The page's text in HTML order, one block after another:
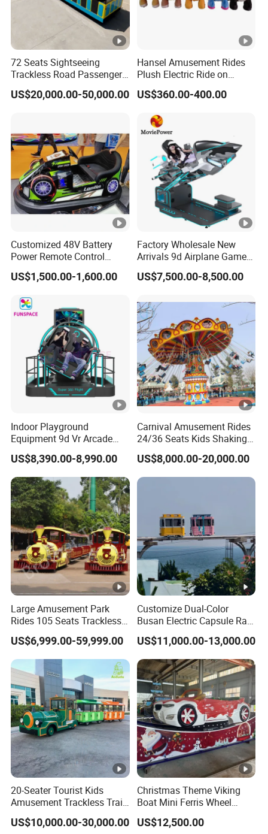
72 Seats Sightseeing
Trackless Road Passenger
Transport Gasoline Train
US$20,000.00-50,000.00
Hansel Amusement Rides
Plush Electric Ride on
Animals for Children
US$360.00-400.00
Customized 48V Battery
Power Remote Control
Dodgem Bumper Car for
Kids and Adults
Amusement Park
Playground
US$1,500.00-1,600.00
Factory Wholesale New
Arrivals 9d Airplane Game
Equipment Plane Vr Flight
Simulator
US$7,500.00-8,500.00
Indoor Playground
Equipment 9d Vr Arcade
Game Machine Virtual
Reality Roller Coaster Flight
Simulator Double Vr 360
Degree Chair
US$8,390.00-8,990.00
Carnival Amusement Rides
24/36 Seats Kids Shaking
Head Flying Chair for Sale
US$8,000.00-20,000.00
Large Amusement Park
Rides 105 Seats Trackless
Diesel Tourist Train Road
Train for Sale
US$6,999.00-59,999.00
Customize Dual-Color
Busan Electric Capsule Rail
Train with Arc-Shaped Rail
US$11,000.00-13,000.00
20-Seater Tourist Kids
Amusement Trackless Train
Custom Electric Sightseeing
Train
US$10,000.00-30,000.00
Christmas Theme Viking
Boat Mini Ferris Wheel
Family Amusement Park
Kiddie Rides
US$12,500.00